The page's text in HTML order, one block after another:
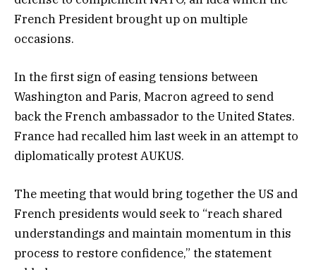
French President brought up on multiple
occasions.
In the first sign of easing tensions between
Washington and Paris, Macron agreed to send
back the French ambassador to the United States.
France had recalled him last week in an attempt to
diplomatically protest AUKUS.
The meeting that would bring together the US and
French presidents would seek to “reach shared
understandings and maintain momentum in this
process to restore confidence,” the statement